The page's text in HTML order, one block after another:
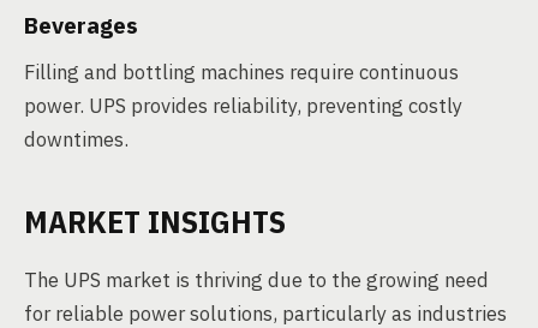
Beverages
Filling and bottling machines require continuous
power. UPS provides reliability, preventing costly
downtimes.
MARKET INSIGHTS
The UPS market is thriving due to the growing need
for reliable power solutions, particularly as industries